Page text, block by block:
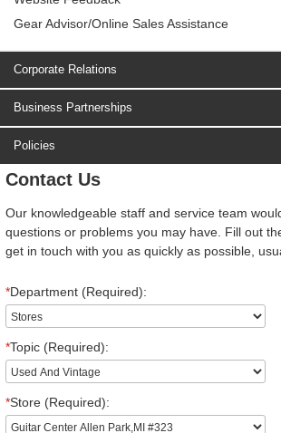
Gear Advisor/Online Sales Assistance
Corporate Relations
Business Partnerships
Policies
Contact Us
Our knowledgeable staff and service team
questions or problems you may have. Fill out
get in touch with you as quickly as possible,
*Department (Required):
*Topic (Required):
*Store (Required):